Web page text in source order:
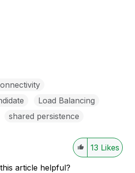
Load Balancing
shared persistence
13 Likes
article helpful?